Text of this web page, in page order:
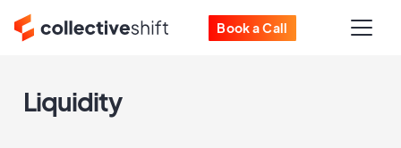
Book a Call
Liquidity